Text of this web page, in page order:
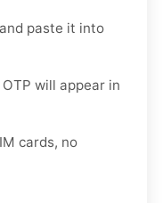
paste it into
will appear in
cards, no